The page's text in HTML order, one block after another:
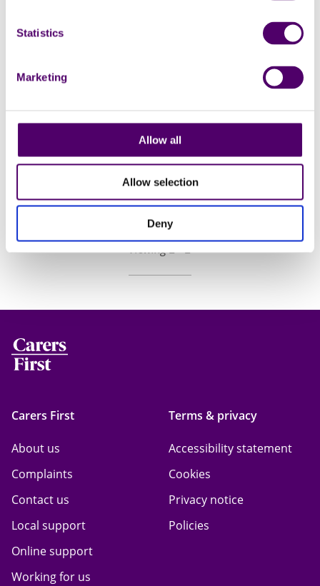
Statistics
Marketing
Allow all
Allow selection
Deny
1:30pm - 3pm
Viewing 2 - 2
Carers First
About us
Complaints
Contact us
Local support
Online support
Working for us
Terms & privacy
Accessibility statement
Cookies
Privacy notice
Policies